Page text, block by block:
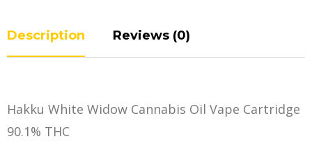
Description Reviews (0)
Hakku White Widow Cannabis Oil Vape Cartridge
90.1% THC